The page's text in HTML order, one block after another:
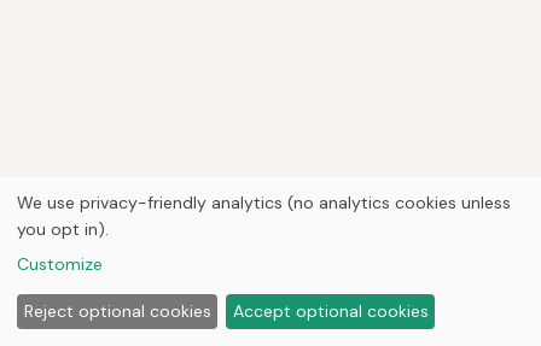
We use privacy-friendly analytics (no analytics cookies unless
you opt in).
Customize
Reject optional cookies Accept optional cookies